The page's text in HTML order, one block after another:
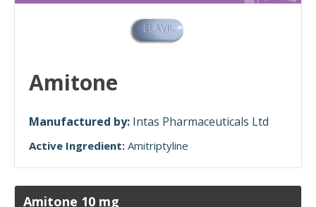
Amitone
Manufactured by: Intas Pharmaceuticals Ltd
Active Ingredient: Amitriptyline
Amitone 10 mg